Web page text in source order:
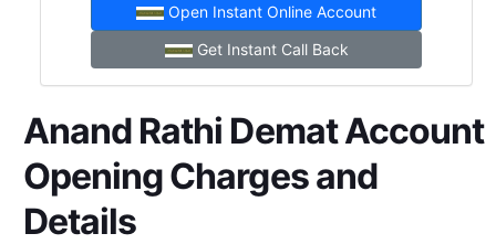
Open Instant Online Account
Get Instant Call Back
Anand Rathi Demat Account
Opening Charges and
Details